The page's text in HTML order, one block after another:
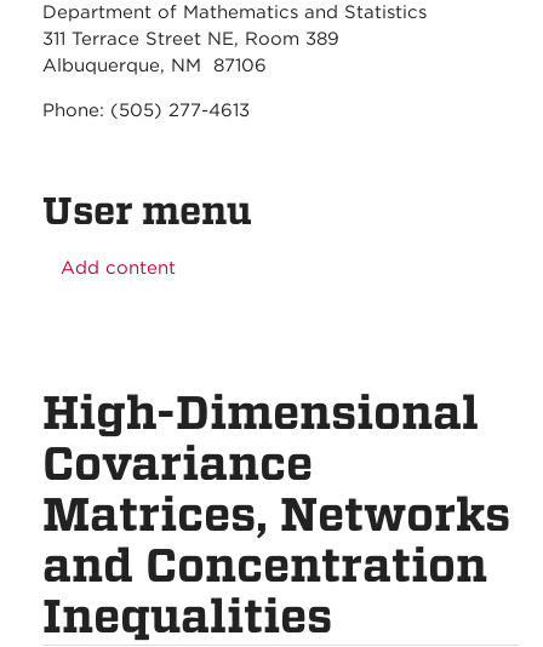
Department of Mathematics and Statistics
311 Terrace Street NE, Room 389
Albuquerque, NM 87106
Phone: (505) 277-4613
User menu
Add content
High-Dimensional
Covariance
Matrices, Networks
and Concentration
Inequalities